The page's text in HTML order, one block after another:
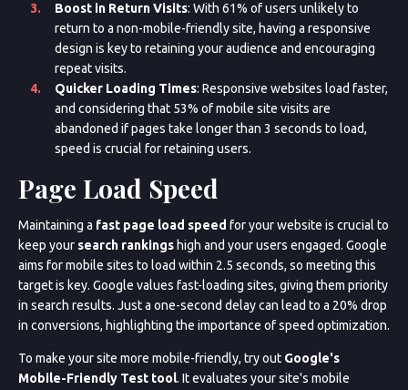
Boost in Return Visits: With 61% of users unlikely to
return to a non-mobile-friendly site, having a responsive
design is key to retaining your audience and encouraging
repeat visits.
Quicker Loading Times: Responsive websites load faster,
and considering that 53% of mobile site visits are
abandoned if pages take longer than 3 seconds to load,
speed is crucial for retaining users.
Page Load Speed
Maintaining a fast page load speed for your website is crucial to
keep your search rankings high and your users engaged. Google
aims for mobile sites to load within 2.5 seconds, so meeting this
target is key. Google values fast-loading sites, giving them priority
in search results. Just a one-second delay can lead to a 20% drop
in conversions, highlighting the importance of speed optimization.
To make your site more mobile-friendly, try out Google's
Mobile-Friendly Test tool. It evaluates your site's mobile